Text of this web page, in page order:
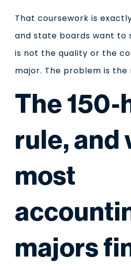
That coursework is
and state boards want to
is not the quality or the
major. The problem is the
The 150-
rule, and
most
majors